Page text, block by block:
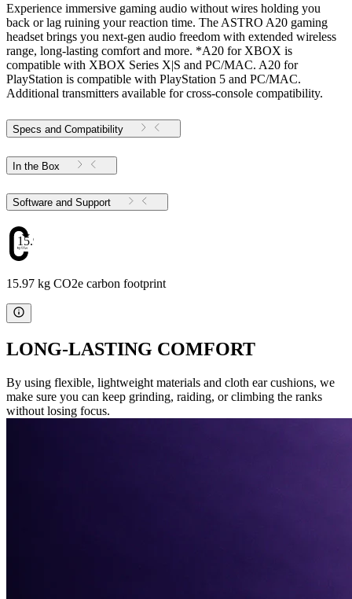
Experience immersive gaming audio without wires holding you
back or lag ruining your reaction time. The ASTRO A20 gaming
headset brings you next-gen audio freedom with extended wireless
range, long-lasting comfort and more. *A20 for XBOX is
compatible with XBOX Series X|S and PC/MAC. A20 for
PlayStation is compatible with PlayStation 5 and PC/MAC.
Additional transmitters available for cross-console compatibility.
Specs and Compatibility
In the Box
Software and Support
15.97
15.97 kg CO2e carbon footprint
LONG-LASTING COMFORT
By using flexible, lightweight materials and cloth ear cushions, we
make sure you can keep grinding, raiding, or climbing the ranks
without losing focus.